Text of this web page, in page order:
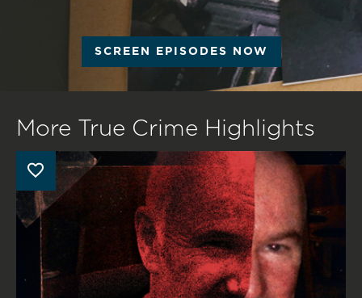
SCREEN EPISODES NOW
More True Crime Highlights